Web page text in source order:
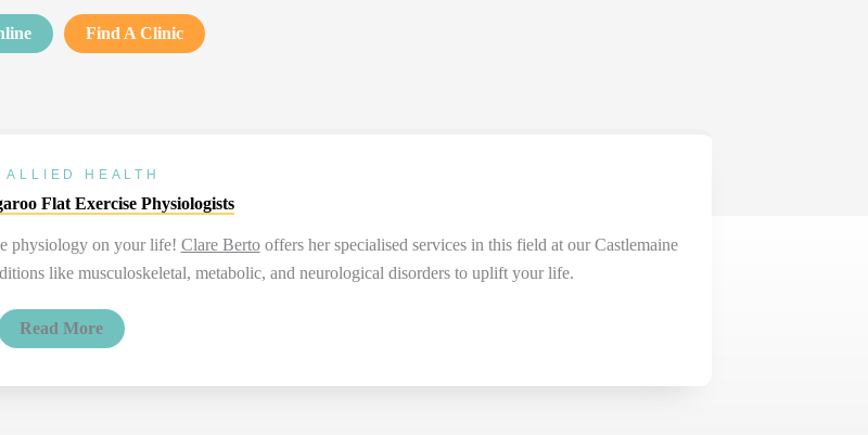
Find A Clinic
ALLIED HEALTH
Flat Exercise Physiologists
physiology on your life! Clare Bertooffers her specialised services in this field at our Castlemaine
like musculoskeletal, metabolic, and neurological disorders to uplift your life.
Read More